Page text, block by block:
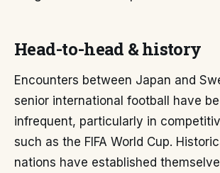
Head-to-head & history
Encounters between Japan and
senior international football have
infrequent, particularly in
such as the FIFA World Cup.
nations have established